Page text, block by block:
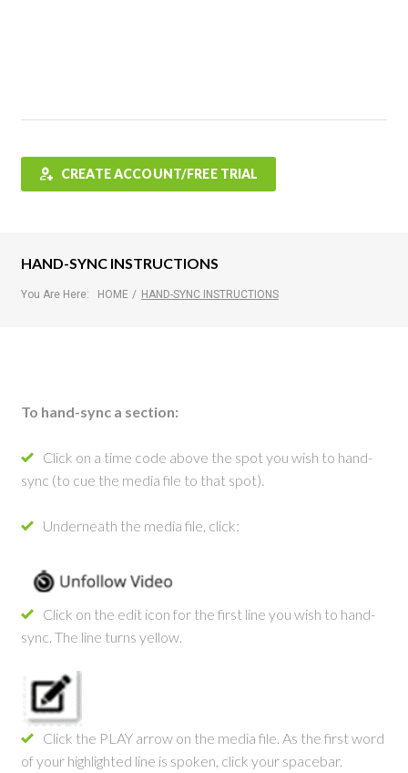
CREATE ACCOUNT/FREE TRIAL
HAND-SYNC INSTRUCTIONS
You Are Here: HOME / HAND-SYNC INSTRUCTIONS
Hand-
Sync
Instructions
To hand-sync a section:
Click on a time code above the spot you wish to hand-
sync (to cue the media file to that spot).
Underneath the media file, click:
Click on the edit icon for the first line you wish to hand-
sync. The line turns yellow.
Click the PLAY arrow on the media file. As the first word
of your highlighted line is spoken, click your spacebar.